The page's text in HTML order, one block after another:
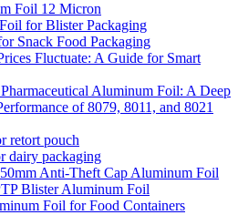
Foil 12 Micron
for Blister Packaging
Snack Food Packaging
Fluctuate: A Guide for Smart
Aluminum Foil: A Deep
of 8079, 8011, and 8021
retort pouch
dairy packaging
Anti-Theft Cap Aluminum Foil
Blister Aluminum Foil
Foil for Food Containers